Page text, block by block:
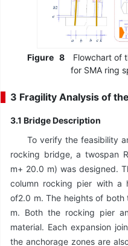
Figure 8
Flowchart of
for SMA ring
3 Fragility Analysis of
3.1 Bridge Description
To verify the feasibility
rocking bridge, a twospan
m+ 20.0 m) was designed.
column rocking pier with
of2.0 m. The heights of
m. Both the rocking pier
material. Each expansion
the anchorage zones are